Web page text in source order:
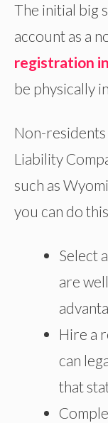
The initial big
account as a
registration
be physically
Non-
Liability
such as
you can do
Select
are
Hire a
can
that